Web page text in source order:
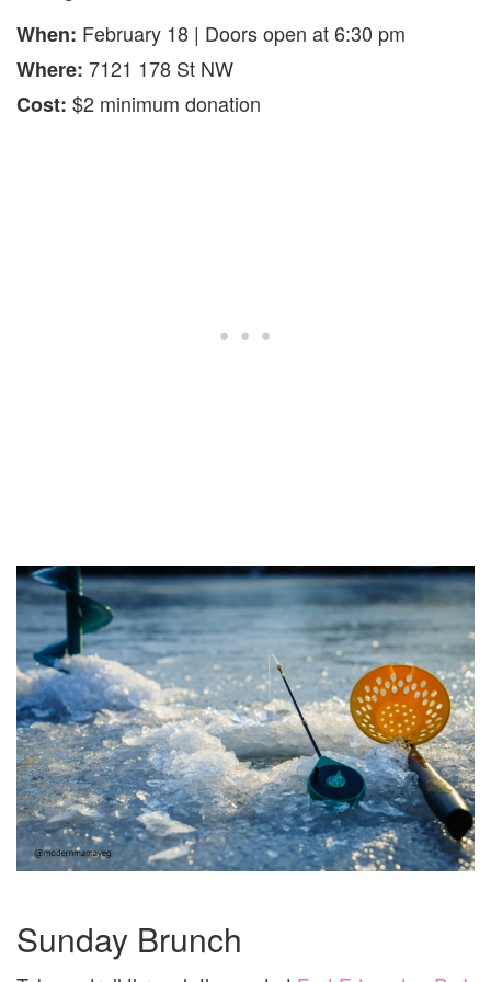
When: February 18 | Doors open at 6:30 pm
Where: 7121 178 St NW
Cost: $2 minimum donation
Sunday Brunch